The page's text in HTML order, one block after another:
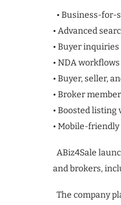
• Business-for-
• Advanced
• Buyer
• NDA
• Buyer, seller,
• Broker
• Boosted
• Mobile-
ABiz4Sale
and brokers,
The company